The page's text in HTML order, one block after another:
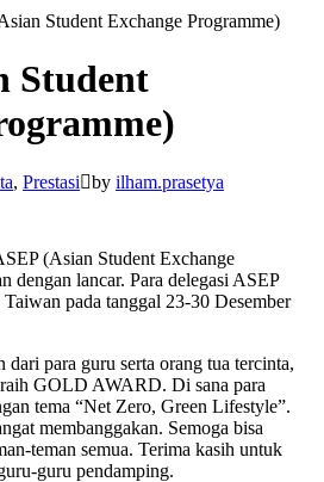
Student Exchange Programme)
Student
, Prestasi by ilham.prasetya
(Asian Student Exchange
dengan lancar. Para delegasi ASEP
pada tanggal 23-30 Desember
dari para guru serta orang tua tercinta,
GOLD AWARD. Di sana para
tema “Net Zero, Green Lifestyle”.
membanggakan. Semoga bisa
teman semua. Terima kasih untuk
guru pendamping.